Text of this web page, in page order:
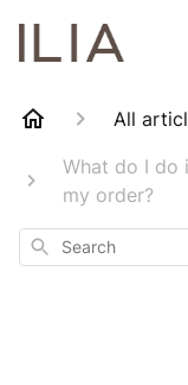
All
What do I do
my order?
Search